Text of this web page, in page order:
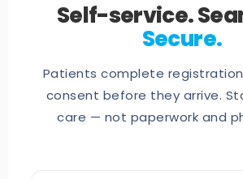
Self-service.
Secure.
Patients complete
consent before they arrive.
care — not paperwork and